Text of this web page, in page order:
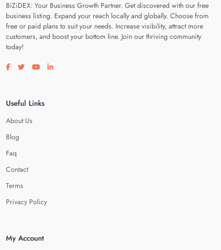
BiZiDEX: Your Business Growth Partner. Get discovered with our free
business listing. Expand your reach locally and globally. Choose from
free or paid plans to suit your needs. Increase visibility, attract more
customers, and boost your bottom line. Join our thriving community
today!
Visit our facebook page
Visit our twitter page
Visit our youtube page
Visit our linkedin page
Useful Links
About Us
Blog
Faq
Contact
Terms
Privacy Policy
My Account